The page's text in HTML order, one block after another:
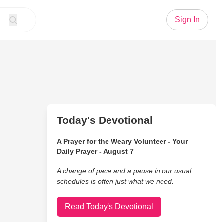
Sign In
Today's Devotional
A Prayer for the Weary Volunteer - Your
Daily Prayer - August 7
A change of pace and a pause in our usual
schedules is often just what we need.
Read Today's Devotional